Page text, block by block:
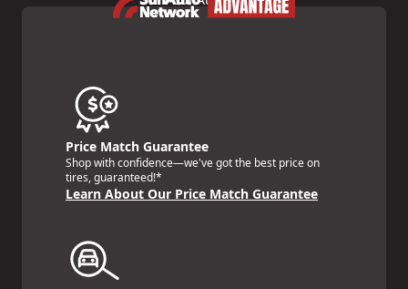
Price Match Guarantee
Shop with confidence—we've got the best price on
tires, guaranteed!*
Learn About Our Price Match Guarantee